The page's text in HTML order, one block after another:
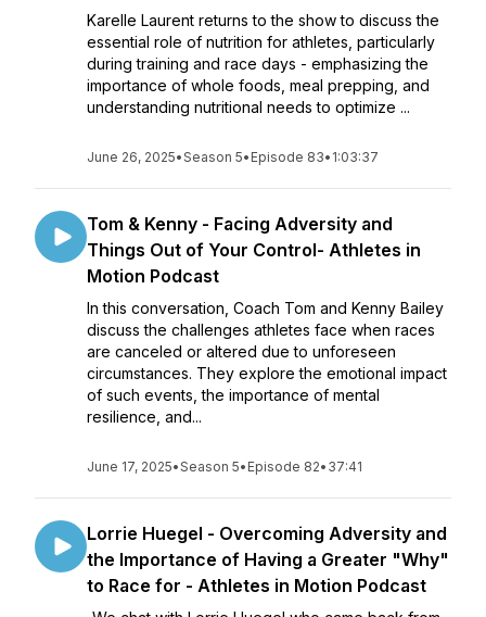
Karelle Laurent returns to the show to discuss the
essential role of nutrition for athletes, particularly
during training and race days - emphasizing the
importance of whole foods, meal prepping, and
understanding nutritional needs to optimize ...
June 26, 2025•Season 5• Episode 83• 1:03:37
Tom & Kenny - Facing Adversity and
Things Out of Your Control- Athletes in
Motion Podcast
In this conversation, Coach Tom and Kenny Bailey
discuss the challenges athletes face when races
are canceled or altered due to unforeseen
circumstances. They explore the emotional impact
of such events, the importance of mental
resilience, and...
June 17, 2025•Season 5• Episode 82• 37:41
Lorrie Huegel - Overcoming Adversity and
the Importance of Having a Greater "Why"
to Race for - Athletes in Motion Podcast